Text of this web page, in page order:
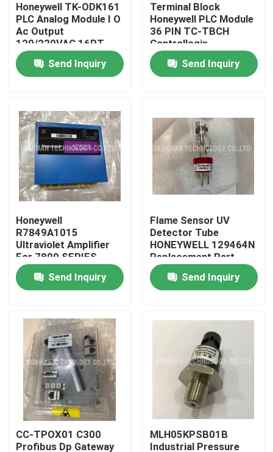
About Us
Contacts
Products
PLC Control Module
Honeywell PLC Module
Honeywell HC900 Controller
Honeywell FSC Module
Honeywell Cable Products
Honeywell Battery Pack
Honeywell TK-ODK161
PLC Analog Module I O
Ac Output
120/220VAC 16PT
COATED
Send Inquiry
Terminal Block
Honeywell PLC Module
36 PIN TC-TBCH
Controllogix
Send Inquiry
Honeywell
R7849A1015
Ultraviolet Amplifier
For 7800 SERIES
Relay Modules
Send Inquiry
Flame Sensor UV
Detector Tube
HONEYWELL 129464N
Replacement Part
Send Inquiry
CC-TPOX01 C300
Profibus Dp Gateway
MLH05KPSB01B
Industrial Pressure